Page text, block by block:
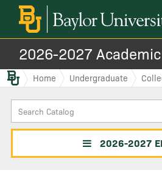
2026-2027
Baylor.edu
Home Undergraduate
Search
Catalog
2026-2027